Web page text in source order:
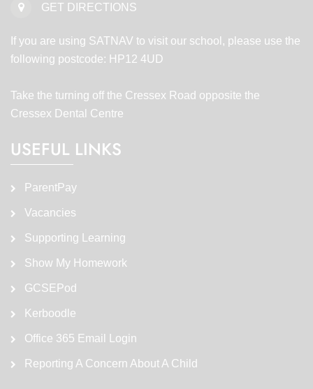
GET DIRECTIONS
If you are using SATNAV to visit our school, please use the
following postcode: HP12 4UD
Take the turning off the Cressex Road opposite the
Cressex Dental Centre
USEFUL LINKS
ParentPay
Vacancies
Supporting Learning
Show My Homework
GCSEPod
Kerboodle
Office 365 Email Login
Reporting A Concern About A Child